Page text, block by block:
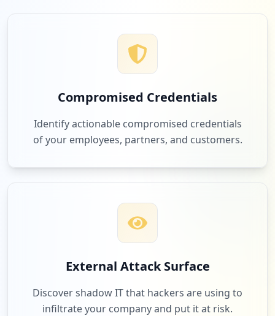
Compromised Credentials
Identify actionable compromised credentials
of your employees, partners, and customers.
External Attack Surface
Discover shadow IT that hackers are using to
infiltrate your company and put it at risk.